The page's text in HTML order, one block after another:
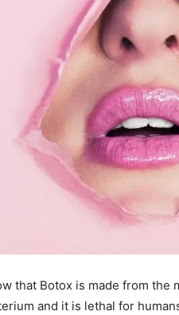
that Botox is made from
and it is lethal for